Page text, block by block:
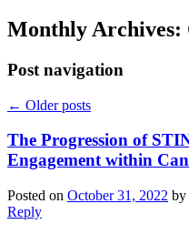
Monthly Archives:
Post navigation
← Older posts
The Progression of
Engagement within
Posted on October 31, 2022 by
Reply